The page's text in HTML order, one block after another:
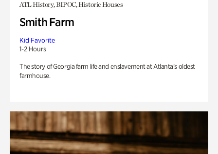
ATL History, BIPOC, Historic Houses
Smith Farm
Kid Favorite
1-2 Hours
The story of Georgia farm life and enslavement at Atlanta’s oldest
farmhouse.